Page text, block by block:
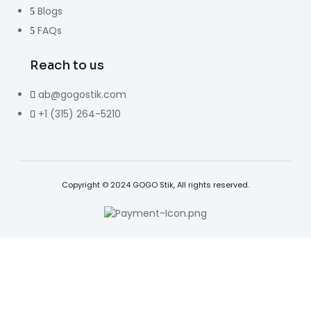
Blogs
FAQs
Reach to us
ab@gogostik.com
+1 (315) 264-5210
Copyright © 2024 GOGO Stik, All rights reserved.